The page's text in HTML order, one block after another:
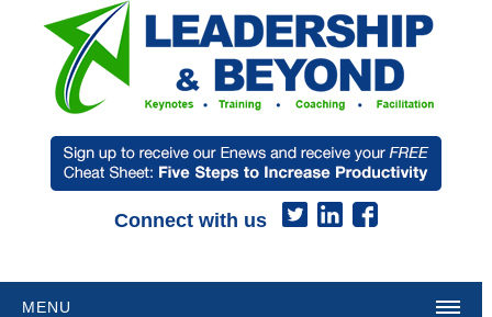
Connect with us
MENU